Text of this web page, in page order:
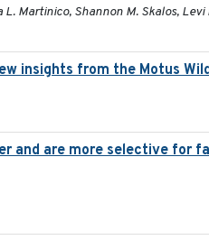
Martinico, Shannon M. Skalos,
insights from the Motus
and are more selective for